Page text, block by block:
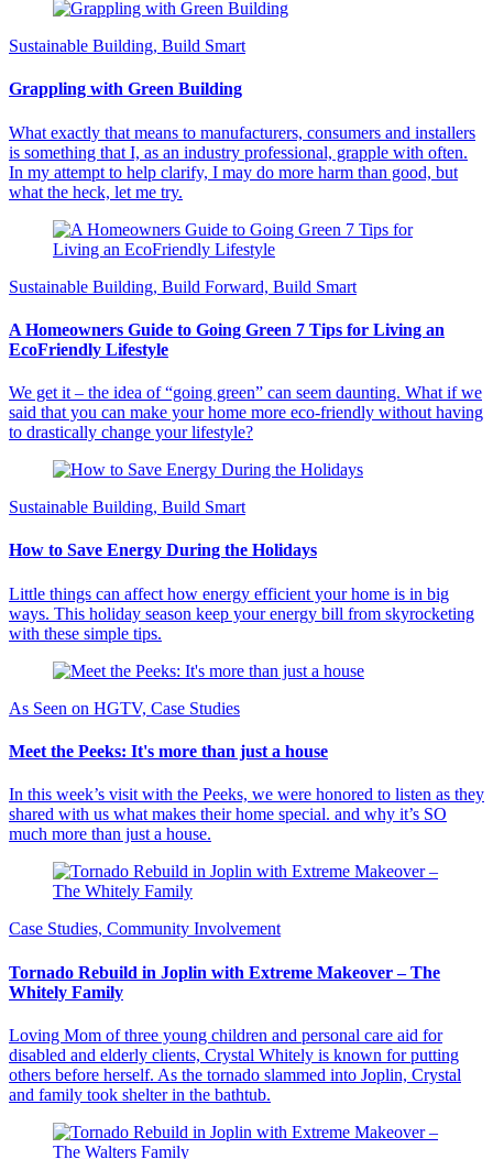
Sustainable Building, Build Smart
Grappling with Green Building
What exactly that means to manufacturers, consumers and installers
is something that I, as an industry professional, grapple with often.
In my attempt to help clarify, I may do more harm than good, but
what the heck, let me try.
Sustainable Building, Build Forward, Build Smart
A Homeowners Guide to Going Green 7 Tips for Living an
EcoFriendly Lifestyle
We get it – the idea of “going green” can seem daunting. What if we
said that you can make your home more eco-friendly without having
to drastically change your lifestyle?
Sustainable Building, Build Smart
How to Save Energy During the Holidays
Little things can affect how energy efficient your home is in big
ways. This holiday season keep your energy bill from skyrocketing
with these simple tips.
As Seen on HGTV, Case Studies
Meet the Peeks: It's more than just a house
In this week’s visit with the Peeks, we were honored to listen as they
shared with us what makes their home special. and why it’s SO
much more than just a house.
Case Studies, Community Involvement
Tornado Rebuild in Joplin with Extreme Makeover – The
Whitely Family
Loving Mom of three young children and personal care aid for
disabled and elderly clients, Crystal Whitely is known for putting
others before herself. As the tornado slammed into Joplin, Crystal
and family took shelter in the bathtub.